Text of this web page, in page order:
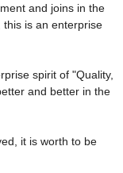
and joins in the
this is an enterprise
spirit of "Quality,
and better in the
it is worth to be